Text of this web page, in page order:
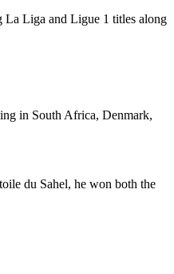
La Liga and Ligue 1 titles along
in South Africa, Denmark,
du Sahel, he won both the